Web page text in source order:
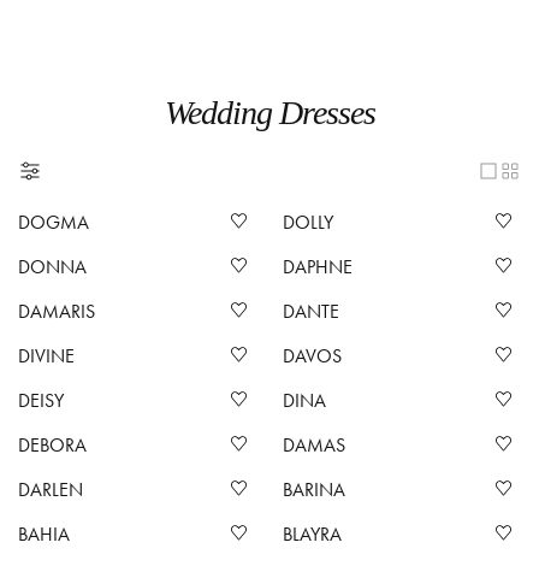
Wedding Dresses
DOGMA
DOLLY
DONNA
DAPHNE
DAMARIS
DANTE
DIVINE
DAVOS
DEISY
DINA
DEBORA
DAMAS
DARLEN
BARINA
BAHIA
BLAYRA